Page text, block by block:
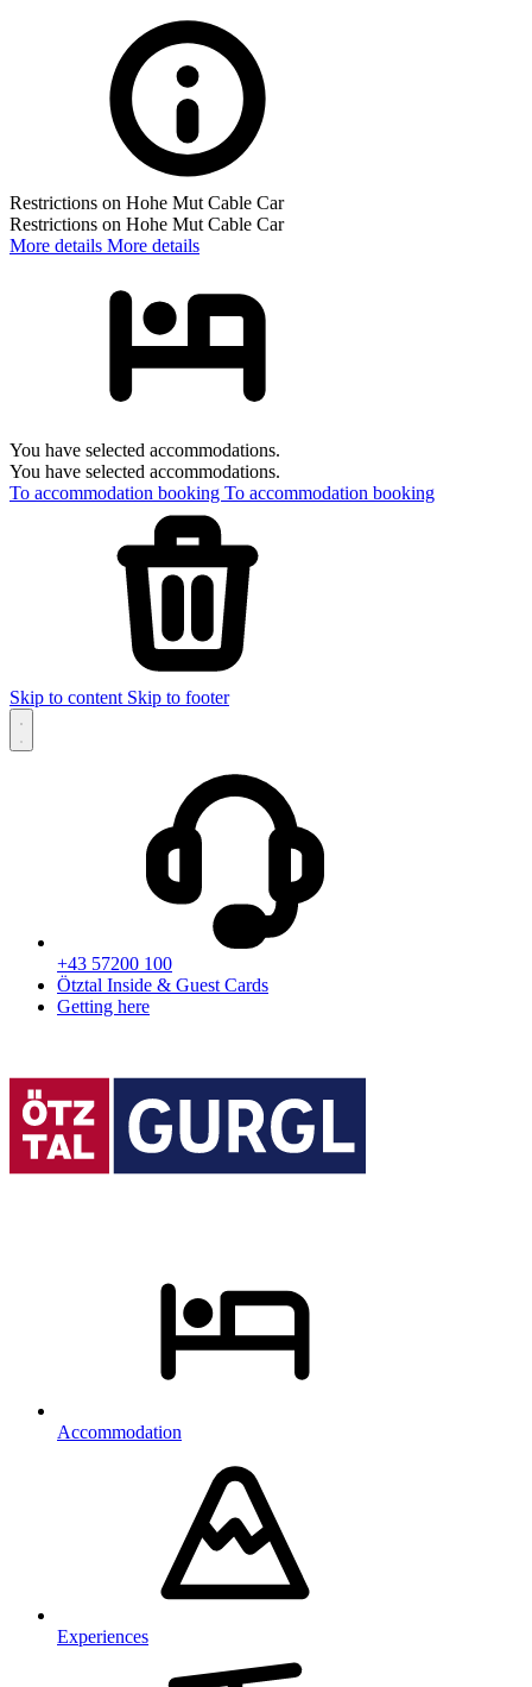
Restrictions on Hohe Mut Cable Car
Restrictions on Hohe Mut Cable Car
More details More details
You have selected accommodations.
You have selected accommodations.
To accommodation booking To accommodation booking
Skip to content Skip to footer
+43 57200 100
Ötztal Inside & Guest Cards
Getting here
Accommodation
Experiences